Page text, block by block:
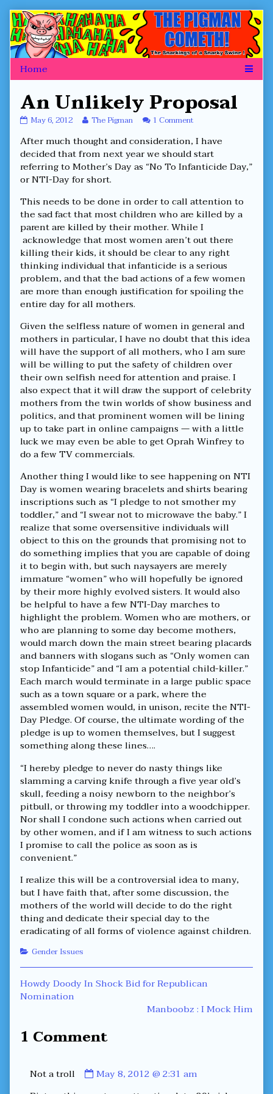
Skip
to
content
An Unlikely Proposal
An
Proposal
published
on
May 6, 2012 Read
posts
by
the
author
of
Unlikely
Proposal,
The Pigman 1 Comment
Unlikely
Proposal
After much thought and consideration, I have
decided that from next year we should start
referring to Mother’s Day as “No To Infanticide Day,”
or NTI-Day for short.
This needs to be done in order to call attention to
the sad fact that most children who are killed by a
parent are killed by their mother. While I
acknowledge that most women aren’t out there
killing their kids, it should be clear to any right
thinking individual that infanticide is a serious
problem, and that the bad actions of a few women
are more than enough justification for spoiling the
entire day for all mothers.
Given the selfless nature of women in general and
mothers in particular, I have no doubt that this idea
will have the support of all mothers, who I am sure
will be willing to put the safety of children over
their own selfish need for attention and praise. I
also expect that it will draw the support of celebrity
mothers from the twin worlds of show business and
politics, and that prominent women will be lining
up to take part in online campaigns — with a little
luck we may even be able to get Oprah Winfrey to
do a few TV commercials.
Another thing I would like to see happening on NTI
Day is women wearing bracelets and shirts bearing
inscriptions such as “I pledge to not smother my
toddler,” and “I swear not to microwave the baby.” I
realize that some oversensitive individuals will
object to this on the grounds that promising not to
do something implies that you are capable of doing
it to begin with, but such naysayers are merely
immature “women” who will hopefully be ignored
by their more highly evolved sisters. It would also
be helpful to have a few NTI-Day marches to
highlight the problem. Women who are mothers, or
who are planning to some day become mothers,
would march down the main street bearing placards
and banners with slogans such as “Only women can
stop Infanticide” and “I am a potential child-killer.”
Each march would terminate in a large public space
such as a town square or a park, where the
assembled women would, in unison, recite the NTI-
Day Pledge. Of course, the ultimate wording of the
pledge is up to women themselves, but I suggest
something along these lines….
“I hereby pledge to never do nasty things like
slamming a carving knife through a five year old’s
skull, feeding a noisy newborn to the neighbor’s
pitbull, or throwing my toddler into a woodchipper.
Nor shall I condone such actions when carried out
by other women, and if I am witness to such actions
I promise to call the police as soon as is
convenient.”
I realize this will be a controversial idea to many,
but I have faith that, after some discussion, the
mothers of the world will decide to do the right
thing and dedicate their special day to the
eradicating of all forms of violence against children.
Categories
Gender Issues
Post
navigation
Previous
post:
Howdy Doody In Shock Bid for Republican
Nomination
Next
Manboobz : I Mock Him
1 Comment
Not a troll
Comment
May 8, 2012 @ 2:31 am